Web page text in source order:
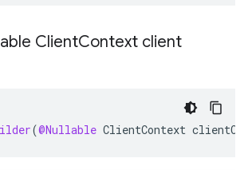
ClientContext client
(@Nullable ClientContext